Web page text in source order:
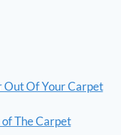
Out Of Your Carpet
of The Carpet